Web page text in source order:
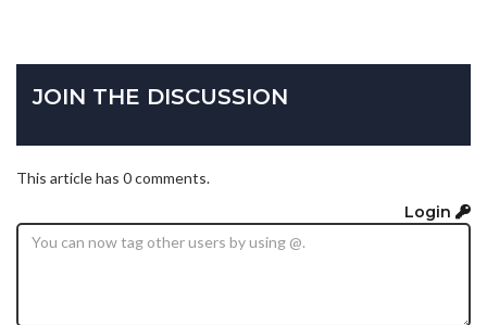
JOIN THE DISCUSSION
This article has 0 comments.
Login